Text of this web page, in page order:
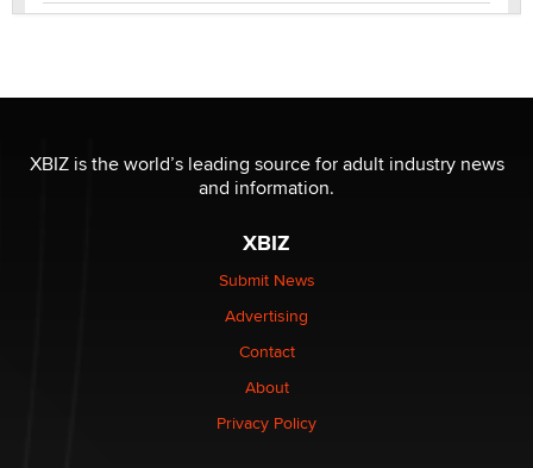
Reba Rocket
be a number. It might be a clock.
Elon Musk’s xAI sues Minnesota over its first-in-the-
nation law banning ‘nudification’ technology
XBIZ is the world’s leading source for adult industry news
and information.
XBIZ
Submit News
Advertising
Contact
About
Privacy Policy